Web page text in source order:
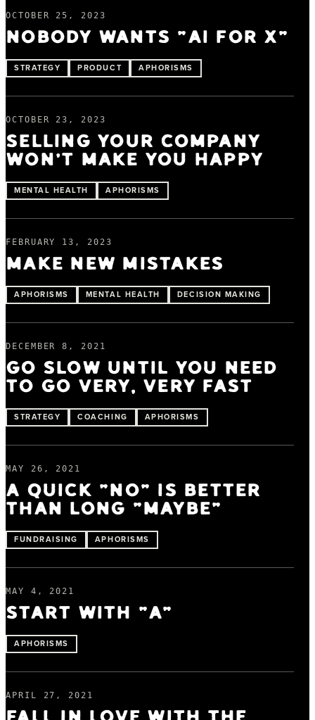
OCTOBER 25, 2023
NOBODY WANTS "AI FOR X"
STRATEGY PRODUCT APHORISMS
OCTOBER 23, 2023
SELLING YOUR COMPANY
WON'T MAKE YOU HAPPY
MENTAL HEALTH APHORISMS
FEBRUARY 13, 2023
MAKE NEW MISTAKES
APHORISMS MENTAL HEALTH DECISION MAKING
DECEMBER 8, 2021
GO SLOW UNTIL YOU NEED
TO GO VERY, VERY FAST
STRATEGY COACHING APHORISMS
MAY 26, 2021
A QUICK “NO” IS BETTER
THAN LONG “MAYBE”
FUNDRAISING APHORISMS
MAY 4, 2021
START WITH “A”
APHORISMS
APRIL 27, 2021